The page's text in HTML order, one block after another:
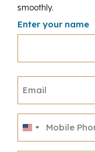
smoothly.
Enter your name
United
States